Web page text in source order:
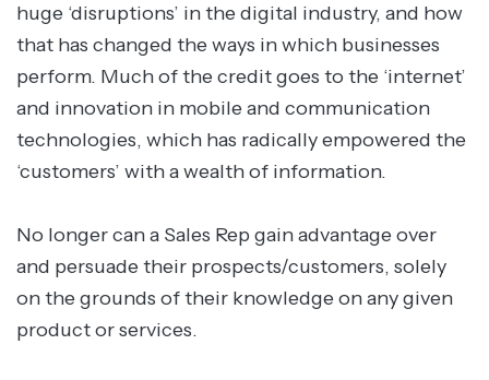
huge ‘disruptions’ in the digital industry, and how
that has changed the ways in which businesses
perform. Much of the credit goes to the ‘internet’
and innovation in mobile and communication
technologies, which has radically empowered the
‘customers’ with a wealth of information.
No longer can a Sales Rep gain advantage over
and persuade their prospects/customers, solely
on the grounds of their knowledge on any given
product or services.